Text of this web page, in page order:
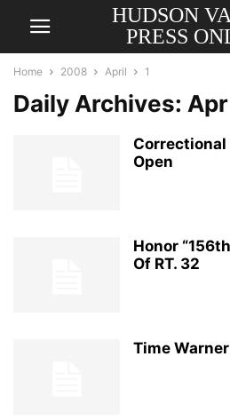
HUDSON
PRESS
Home 2008 April 1
Daily Archives:
Correctional
Open
Honor
Of RT. 32
Time